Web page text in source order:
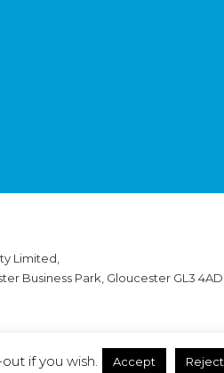
Limited,
Business Park, Gloucester GL3 4AD
if you wish. Accept Reject